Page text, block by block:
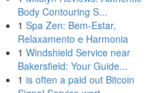
Body Contouring S...
1 Spa Zen: Bem-Estar,
Relaxamento e Harmonia
1 Windshield Service near
Bakersfield: Your Guide...
1 is often a paid out Bitcoin